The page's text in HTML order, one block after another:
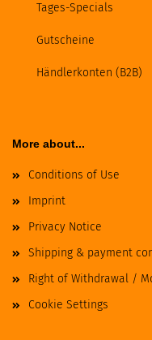
Tages-Specials
Gutscheine
Händlerkonten (B2B)
More about...
Conditions of Use
Imprint
Privacy Notice
Shipping & payment
Right of Withdrawal /
Cookie Settings